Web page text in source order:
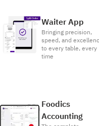
Waiter App
Bringing precision,
speed, and
to every table, every
time
Foodics
Accounting